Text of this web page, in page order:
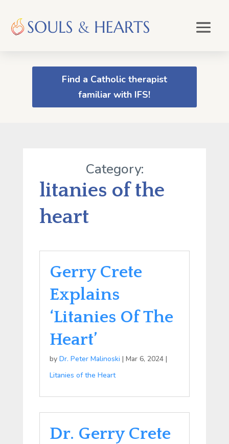
Find a Catholic therapist
familiar with IFS!
Category:
litanies of the
heart
Gerry Crete
Explains
‘Litanies Of The
Heart’
by Dr. Peter Malinoski | Mar 6, 2024|
Litanies of the Heart
Dr. Gerry Crete